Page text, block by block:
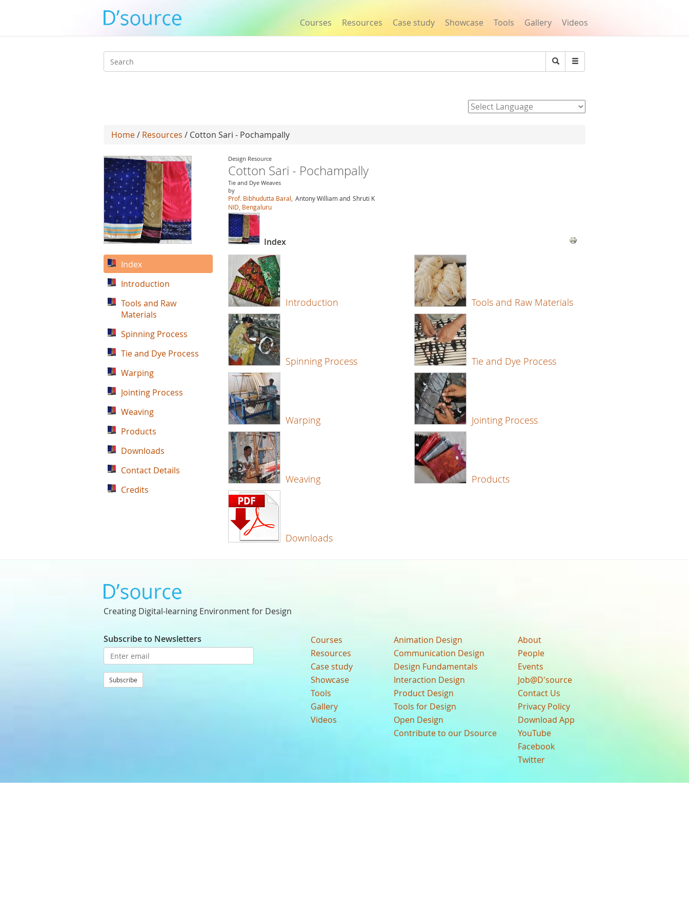
Courses Resources Case study Showcase Tools Gallery Videos
Search
Search
Home/ Resources / Cotton Sari - Pochampally
Design Resource
Cotton Sari - Pochampally
Tie and Dye Weaves
by
Prof. Bibhudutta Baral, Antony William and Shruti K
NID, Bengaluru
Index
Introduction Tools and Raw Materials
Spinning Process Tie and Dye Process
Warping Jointing Process
Weaving Products
Downloads
Index
Introduction
Tools and Raw
Materials
Spinning Process
Tie and Dye Process
Warping
Jointing Process
Weaving
Products
Downloads
Contact Details
Credits
Creating Digital-learning Environment for Design
Subscribe to Newsletters
Subscribe
Courses
Resources
Case study
Showcase
Tools
Gallery
Videos
Animation Design
Communication Design
Design Fundamentals
Interaction Design
Product Design
Tools for Design
Open Design
Contribute to our Dsource
About
People
Events
Job@D'source
Contact Us
Privacy Policy
Download App
YouTube
Facebook
Twitter